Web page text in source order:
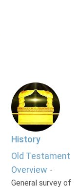
History
Old Testament
Overview -
General survey of